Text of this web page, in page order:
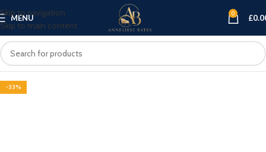
Skip to navigation
Skip to main content
MENU 0 £
-33%